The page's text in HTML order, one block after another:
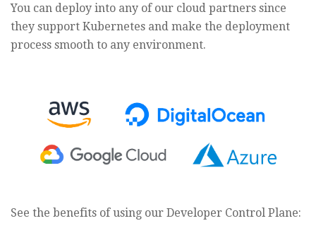
You can deploy into any of our cloud partners since
they support Kubernetes and make the deployment
process smooth to any environment.
See the benefits of using our Developer Control Plane: